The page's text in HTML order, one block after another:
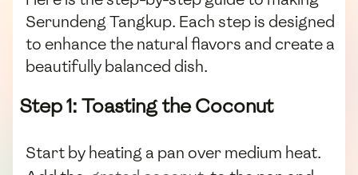
Serundeng Tangkup. Each step is designed
to enhance the natural flavors and create a
beautifully balanced dish.
Step 1: Toasting the Coconut
Start by heating a pan over medium heat.